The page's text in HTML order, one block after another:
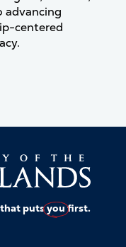
advancing
centered
putsyoufirst.